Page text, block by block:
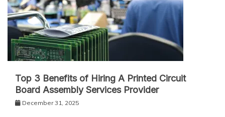
Top 3 Benefits of Hiring A Printed Circuit
Board Assembly Services Provider
December 31, 2025